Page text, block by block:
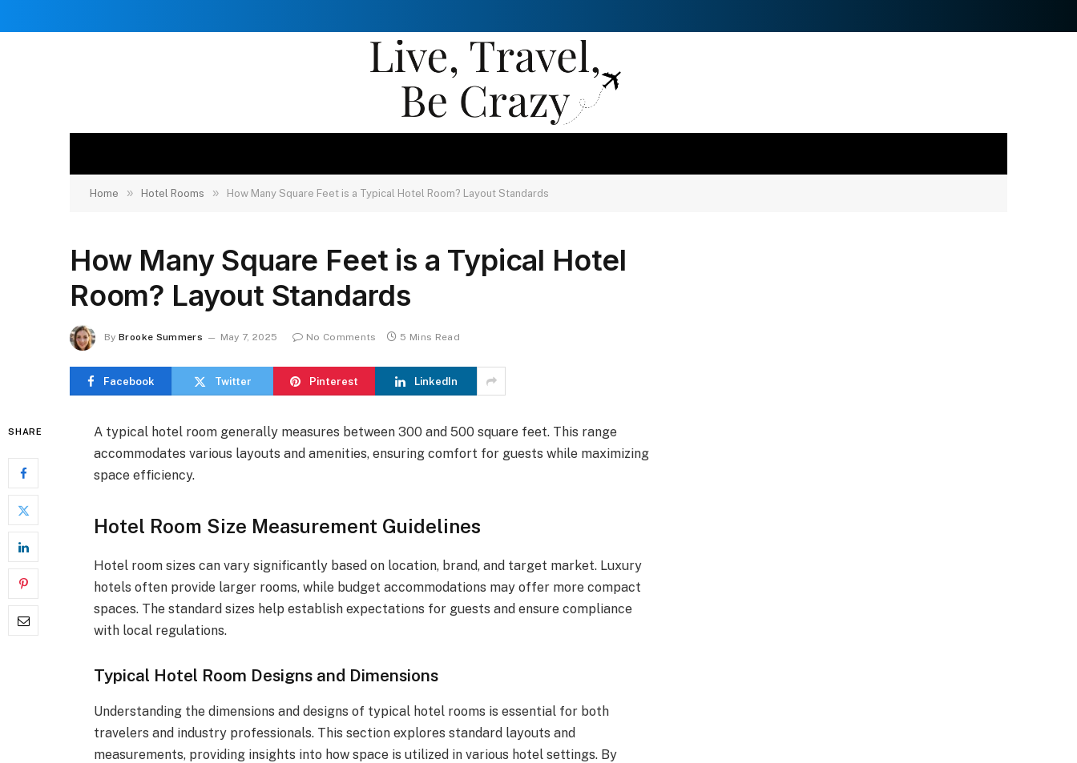
Home » Hotel Rooms » How Many Square Feet is a Typical Hotel Room? Layout Standards
How Many Square Feet is a Typical Hotel
Room? Layout Standards
By Brooke Summers May 7, 2025 No Comments 5 Mins Read
Facebook Twitter Pinterest LinkedIn
SHARE
A typical hotel room generally measures between 300 and 500 square feet. This range
accommodates various layouts and amenities, ensuring comfort for guests while maximizing
space efficiency.
Hotel Room Size Measurement Guidelines
Hotel room sizes can vary significantly based on location, brand, and target market. Luxury
hotels often provide larger rooms, while budget accommodations may offer more compact
spaces. The standard sizes help establish expectations for guests and ensure compliance
with local regulations.
Typical Hotel Room Designs and Dimensions
Understanding the dimensions and designs of typical hotel rooms is essential for both
travelers and industry professionals. This section explores standard layouts and
measurements, providing insights into how space is utilized in various hotel settings. By